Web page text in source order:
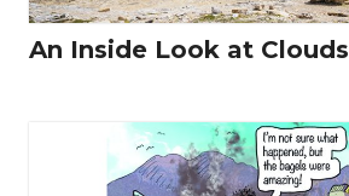
An Inside Look at Clouds